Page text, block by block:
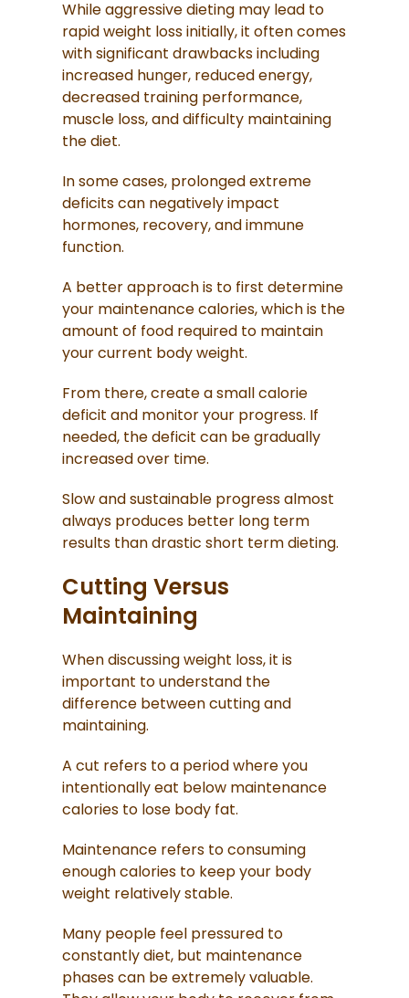
While aggressive dieting may lead to
rapid weight loss initially, it often comes
with significant drawbacks including
increased hunger, reduced energy,
decreased training performance,
muscle loss, and difficulty maintaining
the diet.
In some cases, prolonged extreme
deficits can negatively impact
hormones, recovery, and immune
function.
A better approach is to first determine
your maintenance calories, which is the
amount of food required to maintain
your current body weight.
From there, create a small calorie
deficit and monitor your progress. If
needed, the deficit can be gradually
increased over time.
Slow and sustainable progress almost
always produces better long term
results than drastic short term dieting.
Cutting Versus
Maintaining
When discussing weight loss, it is
important to understand the
difference between cutting and
maintaining.
A cut refers to a period where you
intentionally eat below maintenance
calories to lose body fat.
Maintenance refers to consuming
enough calories to keep your body
weight relatively stable.
Many people feel pressured to
constantly diet, but maintenance
phases can be extremely valuable.